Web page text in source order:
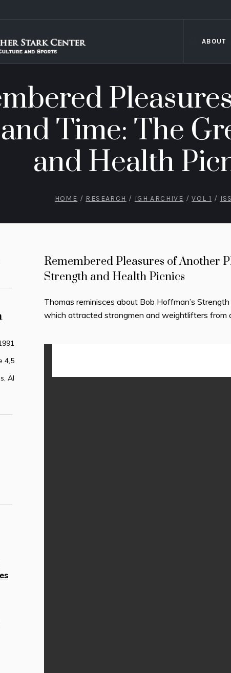
ABOUT
Time: The
and Health
HOME / RESEARCH / IGH ARCHIVE / VOL 1 /
Remembered Pleasures of Another
Strength and Health Picnics
Thomas reminisces about Bob Hoffman’s
which attracted strongmen and weightlifters from
4,5
Al